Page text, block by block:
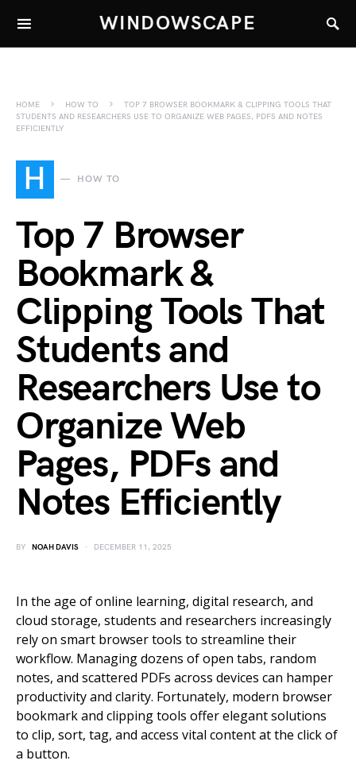
WINDOWSCAPE
HOME HOW TO
TOP 7 BROWSER BOOKMARK & CLIPPING TOOLS THAT
STUDENTS AND RESEARCHERS USE TO ORGANIZE WEB PAGES, PDFS AND NOTES
EFFICIENTLY
H HOW TO
Top 7 Browser
Bookmark &
Clipping Tools That
Students and
Researchers Use to
Organize Web
Pages, PDFs and
Notes Efficiently
BY NOAH DAVIS DECEMBER 11, 2025
In the age of online learning, digital research, and
cloud storage, students and researchers increasingly
rely on smart browser tools to streamline their
workflow. Managing dozens of open tabs, random
notes, and scattered PDFs across devices can hamper
productivity and clarity. Fortunately, modern browser
bookmark and clipping tools offer elegant solutions
to clip, sort, tag, and access vital content at the click of
a button.